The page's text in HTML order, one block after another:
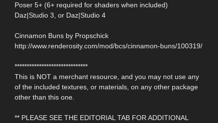
Poser 5+ (6+ required for shaders when included)
Daz|Studio 3, or Daz|Studio 4
Cinnamon Buns by Propschick
http://www.renderosity.com/mod/bcs/cinnamon-buns/100319/
******************************
This is NOT a merchant resource, and you may not use any
of the included textures, or materials, on any other package
other than this one.
** PLEASE SEE THE EDITORIAL TAB FOR ADDITIONAL